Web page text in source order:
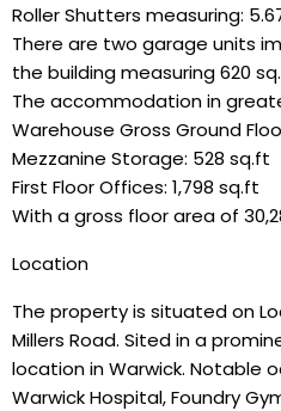
Roller Shutters measuring:
There are two garage units
the building measuring 620
The accommodation in
Warehouse Gross Ground
Mezzanine Storage: 528 sq.ft
First Floor Offices: 1,798 sq.ft
With a gross floor area of
Location
The property is situated on
Millers Road. Sited in a
location in Warwick. Notable
Warwick Hospital, Foundry